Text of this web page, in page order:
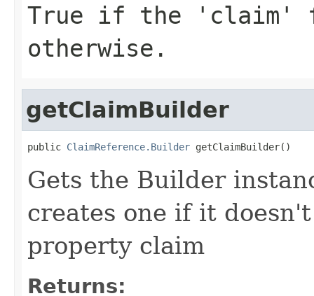
True if the 'claim'
otherwise.
getClaimBuilder
public ClaimReference.Builder getClaimBuilder()
Gets the Builder
creates one if it
property claim
Returns: